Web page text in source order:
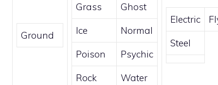
Ground
Grass Ghost
Ice Normal
Poison Psychic
Rock Water
Electric
Steel